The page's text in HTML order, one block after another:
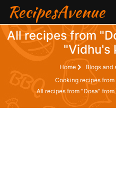
RecipesAvenue
All recipes from
"Vidhu's
Home
Blogs and
Cooking recipes
All recipes from "Dosa"